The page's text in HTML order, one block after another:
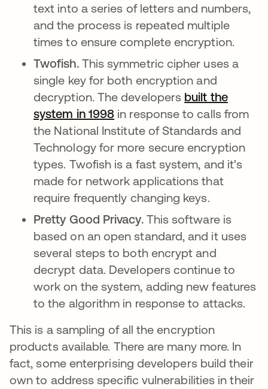
text into a series of letters and numbers,
and the process is repeated multiple
times to ensure complete encryption.
Twofish. This symmetric cipher uses a
single key for both encryption and
decryption. The developers built the
system in 1998 abre em uma nova guia
in response to calls from
the National Institute of Standards and
Technology for more secure encryption
types. Twofish is a fast system, and it's
made for network applications that
require frequently changing keys.
Pretty Good Privacy. This software is
based on an open standard, and it uses
several steps to both encrypt and
decrypt data. Developers continue to
work on the system, adding new features
to the algorithm in response to attacks.
This is a sampling of all the encryption
products available. There are many more. In
fact, some enterprising developers build their
own to address specific vulnerabilities in their